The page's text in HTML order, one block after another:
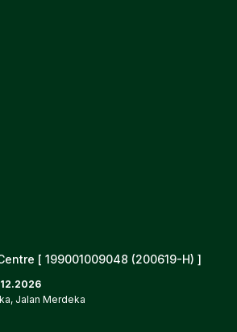
[ 199001009048 (200619-H) ]
Jalan Merdeka